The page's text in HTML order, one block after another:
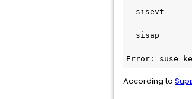
sisevt
sisap
Error: suse
According to